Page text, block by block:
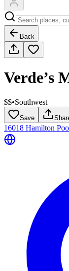
Back
Verde’s
$$•Southwest
Save
16018 Hamilton